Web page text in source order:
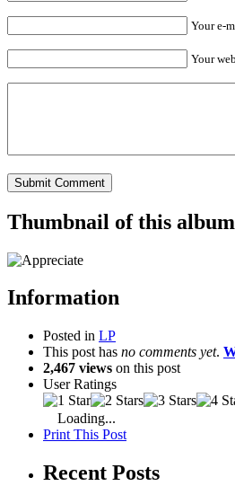
Your e-
Your
Thumbnail of this album
Information
Posted in LP
This post has no comments yet.
2,467 views on this post
User Ratings
Loading...
Print This Post
Recent Posts